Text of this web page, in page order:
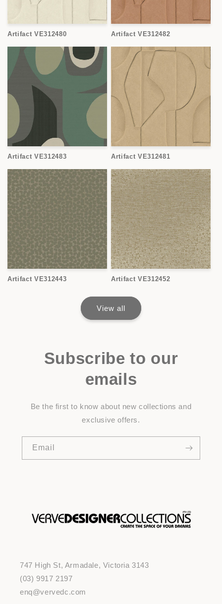
Artifact VE312480 Artifact VE312482
Artifact VE312483 Artifact VE312481
Artifact VE312443 Artifact VE312452
View all
Subscribe to our
emails
Be the first to know about new collections and
exclusive offers.
Email
747 High St, Armadale, Victoria 3143
(03) 9917 2197
enq@vervedc.com